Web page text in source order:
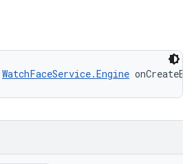
WatchFaceService.Engine